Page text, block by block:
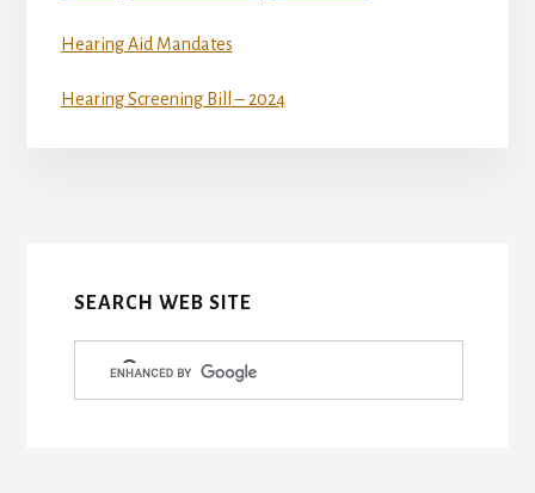
Hearing Aid Mandates
Hearing Screening Bill – 2024
SEARCH WEB SITE